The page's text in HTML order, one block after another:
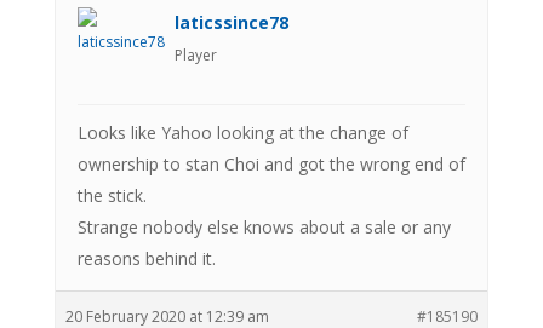
laticssince78
Player
Looks like Yahoo looking at the change of
ownership to stan Choi and got the wrong end of
the stick.
Strange nobody else knows about a sale or any
reasons behind it.
20 February 2020 at 12:39 am #185190